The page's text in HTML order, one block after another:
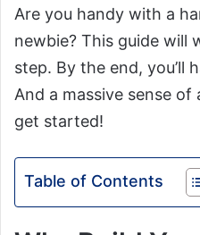
Are you handy with a
newbie? This guide will
step. By the end, you’ll
And a massive sense of
get started!
Table of Contents